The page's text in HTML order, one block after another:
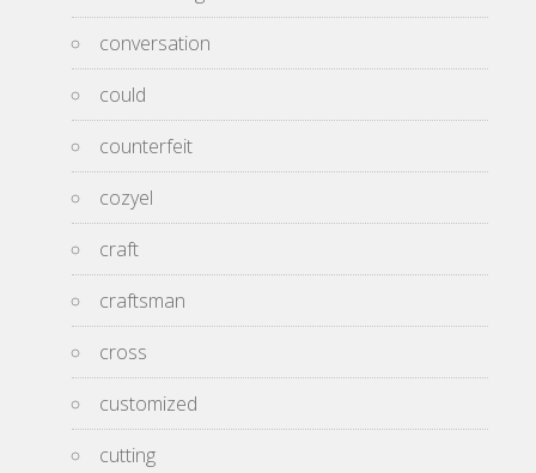
conversation
could
counterfeit
cozyel
craft
craftsman
cross
customized
cutting